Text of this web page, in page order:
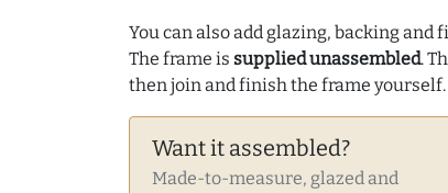
You can also add glazing, backing
The frame is supplied unassembled.
then join and finish the frame yourself.
Want it assembled?
Made-to-measure, glazed and